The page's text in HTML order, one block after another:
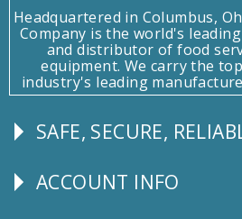
Headquartered in Columbus,
Company is the world's
and distributor of food
equipment. We carry the
industry's leading
Follow
SAFE, SECURE,
Explore
ACCOUNT INFO